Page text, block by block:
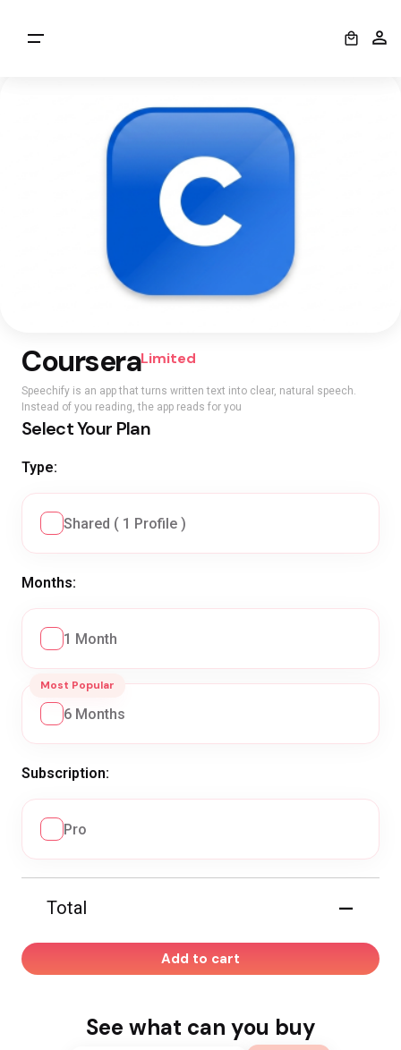
CourseraLimited
Speechify is an app that turns written text into clear, natural speech.
Instead of you reading, the app reads for you
Select Your Plan
Type:
Shared ( 1 Profile )
Months:
1 Month
6 Months
Most Popular
Subscription:
Pro
Total —
Add to cart
See what can you buy